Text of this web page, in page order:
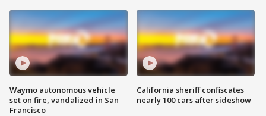
Waymo autonomous vehicle
set on fire, vandalized in San
Francisco
California sheriff confiscates
nearly 100 cars after sideshow